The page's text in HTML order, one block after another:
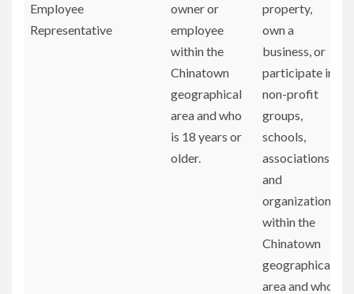
Employee
Representative
owner or
employee
within the
Chinatown
geographical
area and who
is 18 years or
older.
property,
own a
business, or
participate in
non-profit
groups,
schools,
associations,
and
organizations
within the
Chinatown
geographical
area and who